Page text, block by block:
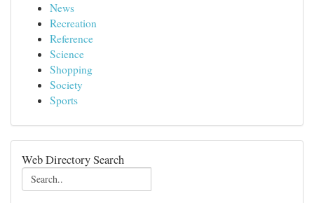
News
Recreation
Reference
Science
Shopping
Society
Sports
Web Directory Search